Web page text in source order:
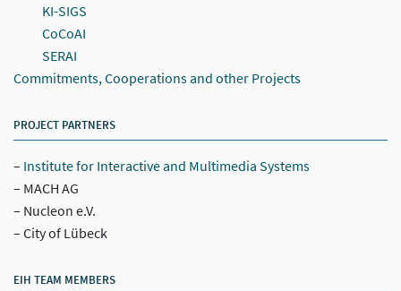
KI-SIGS
CoCoAI
SERAI
Commitments, Cooperations and other Projects
PROJECT PARTNERS
Institute for Interactive and Multimedia Systems
MACH AG
Nucleon e.V.
City of Lübeck
EIH TEAM MEMBERS